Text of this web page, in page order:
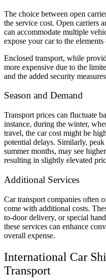
The choice between open
the service cost. Open carriers
can accommodate multiple
expose your car to the
Enclosed transport, while
more expensive due to the
and the added security
Season and Demand
Transport prices can fluctuate
instance, during the winter,
travel, the car cost might be
potential delays. Similarly,
summer months, may see
resulting in slightly elevated
Additional Services
Car transport companies often
come with additional costs.
to-door delivery, or special
these services can enhance
overall expense.
International Car
Transport